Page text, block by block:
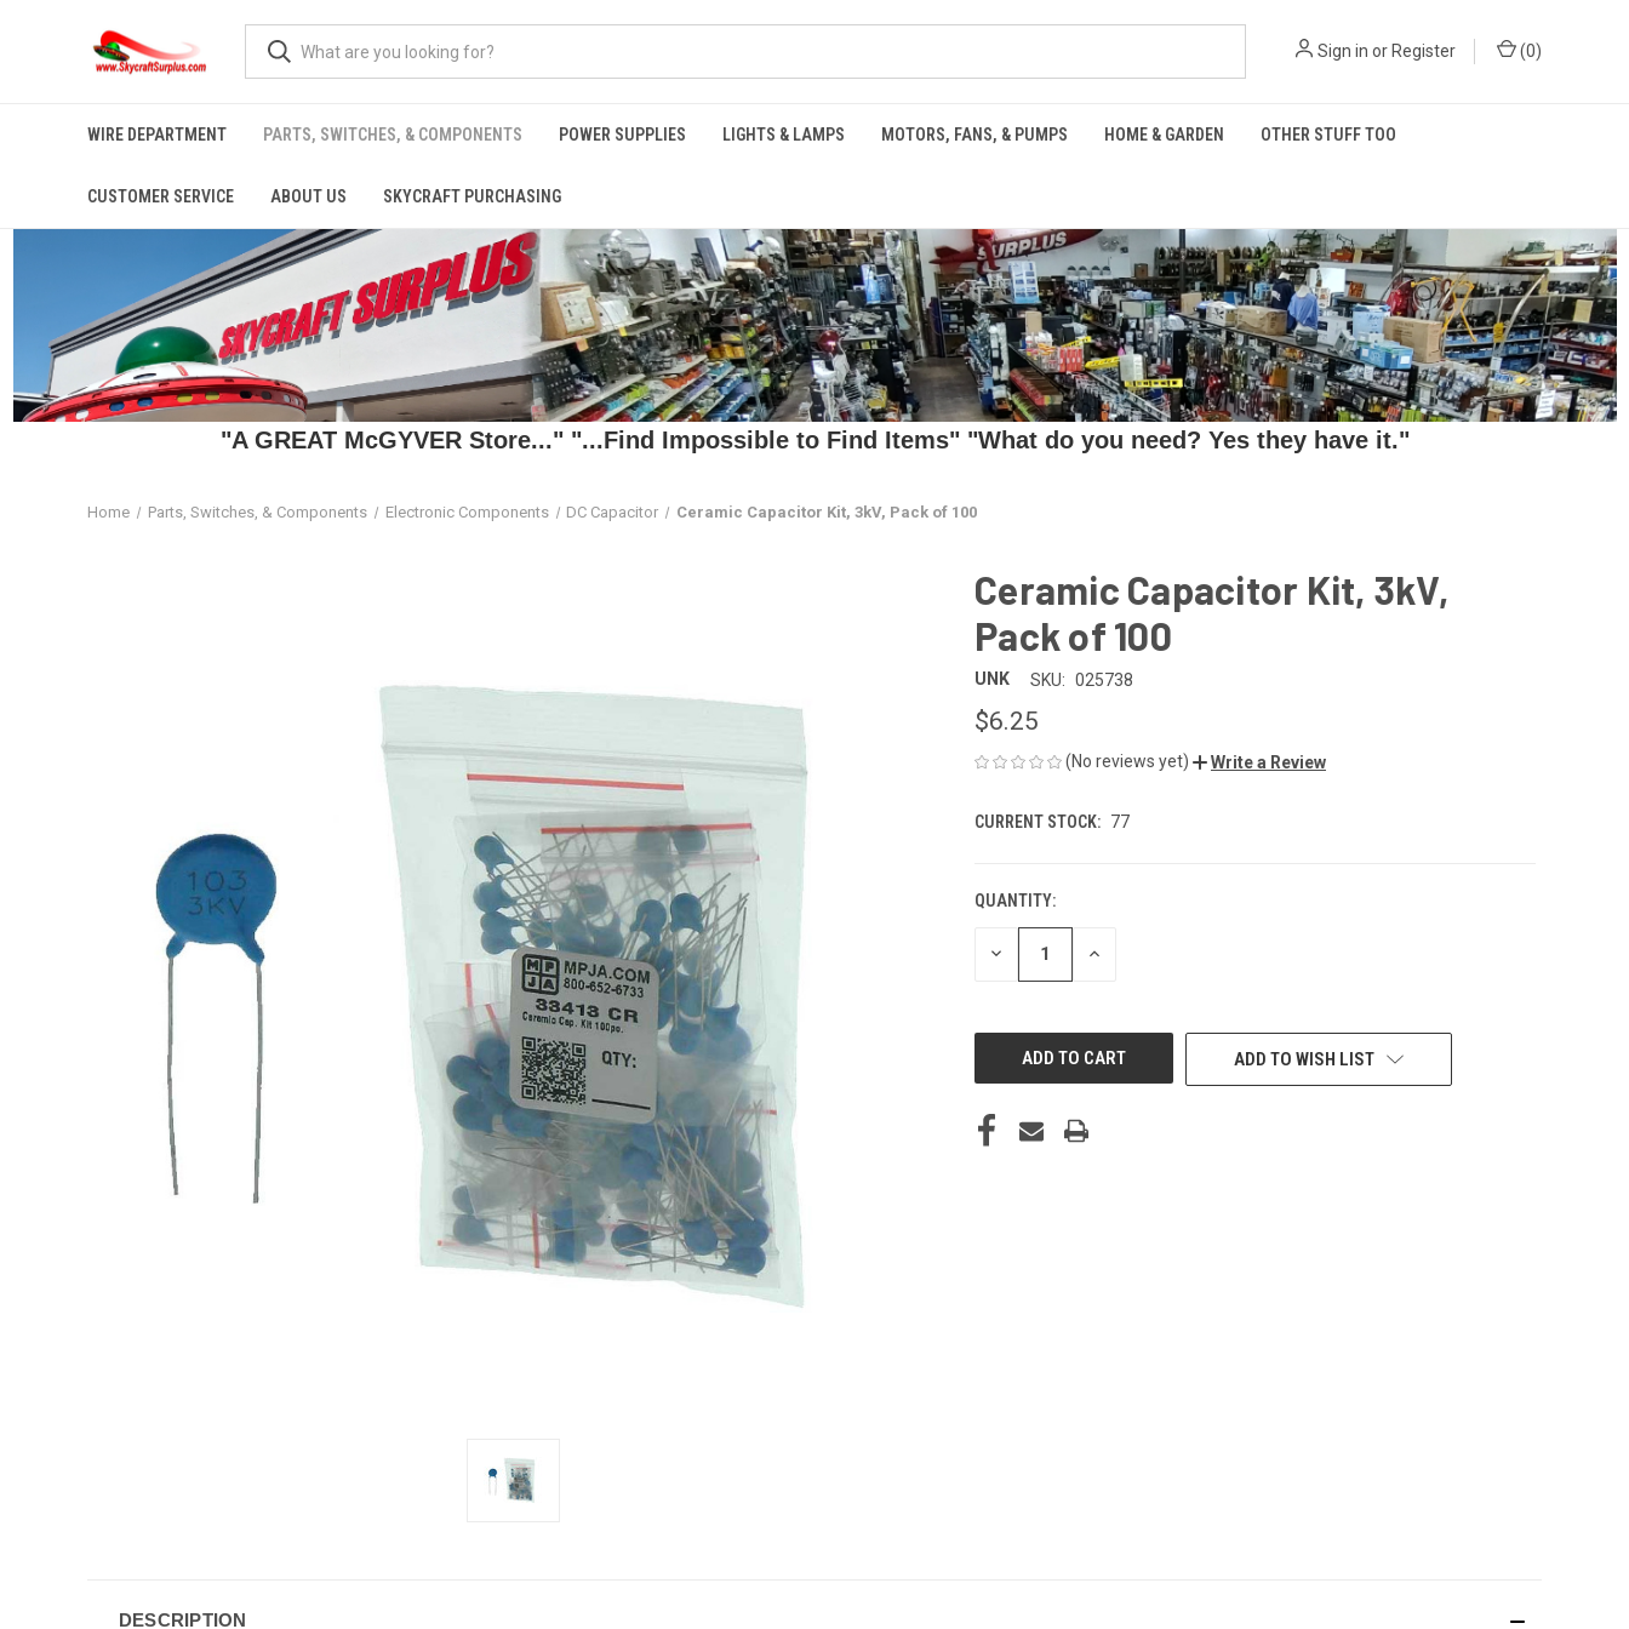
Sign in or Register (0)
WIRE DEPARTMENT PARTS, SWITCHES, & COMPONENTS POWER SUPPLIES LIGHTS & LAMPS MOTORS, FANS, & PUMPS HOME & GARDEN OTHER STUFF TOO
CUSTOMER SERVICE ABOUT US SKYCRAFT PURCHASING
"A GREAT McGYVER Store..." "...Find Impossible to Find Items" "What do you need? Yes they have it."
Home Parts, Switches, & Components Electronic Components DC Capacitor Ceramic Capacitor Kit, 3kV, Pack of 100
Ceramic Capacitor Kit, 3kV,
Pack of 100
UNK SKU: 025738
$6.25
(No reviews yet) Write a Review
CURRENT STOCK: 77
QUANTITY:
DECREASE INCREASE
ADD TO WISH LIST
DESCRIPTION